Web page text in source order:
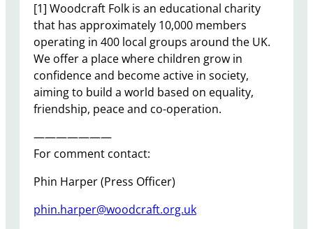
[1] Woodcraft Folk is an educational charity
that has approximately 10,000 members
operating in 400 local groups around the UK.
We offer a place where children grow in
confidence and become active in society,
aiming to build a world based on equality,
friendship, peace and co-operation.
———————
For comment contact:
Phin Harper (Press Officer)
phin.harper@woodcraft.org.uk